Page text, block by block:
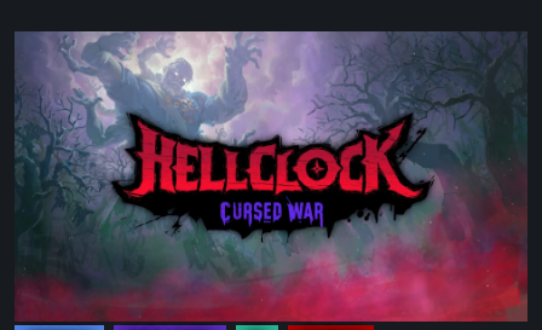
Clock:
Cursed
War
Review
–
Than
Just